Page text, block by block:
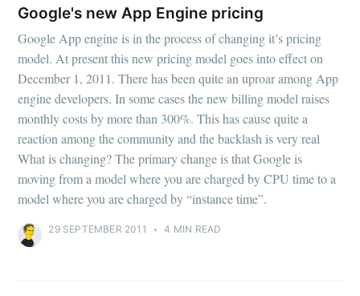
Google's new App Engine pricing
Google App engine is in the process of changing it’s pricing
model. At present this new pricing model goes into effect on
December 1, 2011. There has been quite an uproar among App
engine developers. In some cases the new billing model raises
monthly costs by more than 300%. This has cause quite a
reaction among the community and the backlash is very real
What is changing? The primary change is that Google is
moving from a model where you are charged by CPU time to a
model where you are charged by “instance time”.
29 SEPTEMBER 2011 • 4 MIN READ